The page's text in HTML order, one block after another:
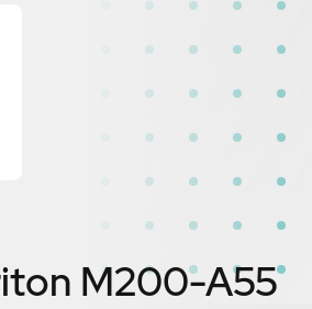
M200-A55